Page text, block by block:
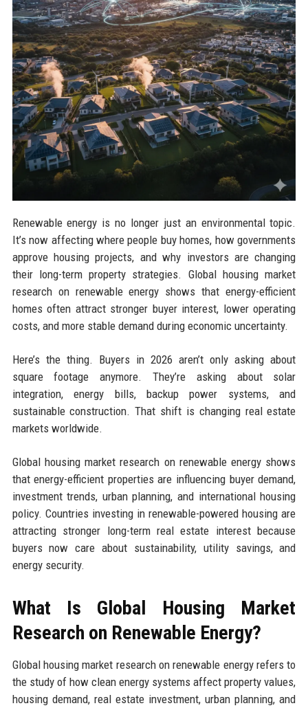
Renewable energy is no longer just an environmental topic.
It’s now affecting where people buy homes, how governments
approve housing projects, and why investors are changing
their long-term property strategies. Global housing market
research on renewable energy shows that energy-efficient
homes often attract stronger buyer interest, lower operating
costs, and more stable demand during economic uncertainty.
Here’s the thing. Buyers in 2026 aren’t only asking about
square footage anymore. They’re asking about solar
integration, energy bills, backup power systems, and
sustainable construction. That shift is changing real estate
markets worldwide.
Global housing market research on renewable energy shows
that energy-efficient properties are influencing buyer demand,
investment trends, urban planning, and international housing
policy. Countries investing in renewable-powered housing are
attracting stronger long-term real estate interest because
buyers now care about sustainability, utility savings, and
energy security.
What Is Global Housing Market
Research on Renewable Energy?
Global housing market research on renewable energy refers to
the study of how clean energy systems affect property values,
housing demand, real estate investment, urban planning, and